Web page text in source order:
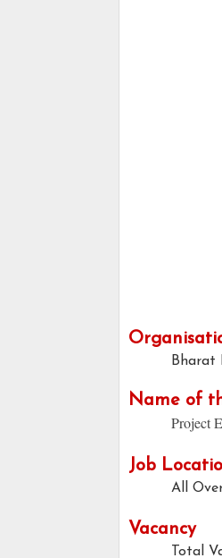
Bharat
Name of
Project
Job
All
Vacancy
Total